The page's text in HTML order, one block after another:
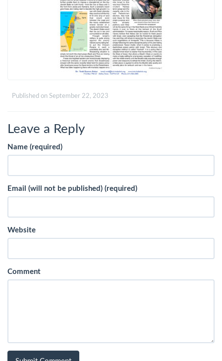
Published on September 22, 2023
Leave a Reply
Name (required)
Email (will not be published) (required)
Website
Comment